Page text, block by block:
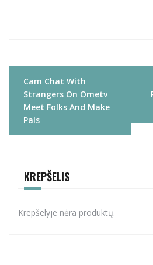
Navigacija
tarp
įrašų
Cam Chat With
Strangers On Ometv
Meet Folks And Make
Pals
KREPŠELIS
Krepšelyje nėra produktų.